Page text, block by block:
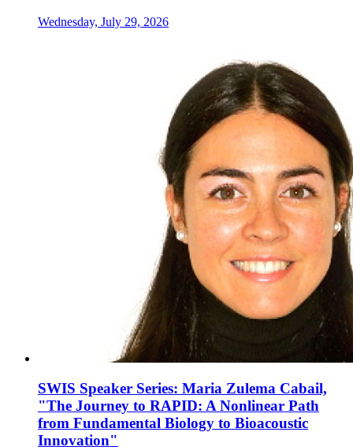
Wednesday, July 29, 2026
SWIS Speaker Series: Maria Zulema Cabail,
"The Journey to RAPID: A Nonlinear Path
from Fundamental Biology to Bioacoustic
Innovation"